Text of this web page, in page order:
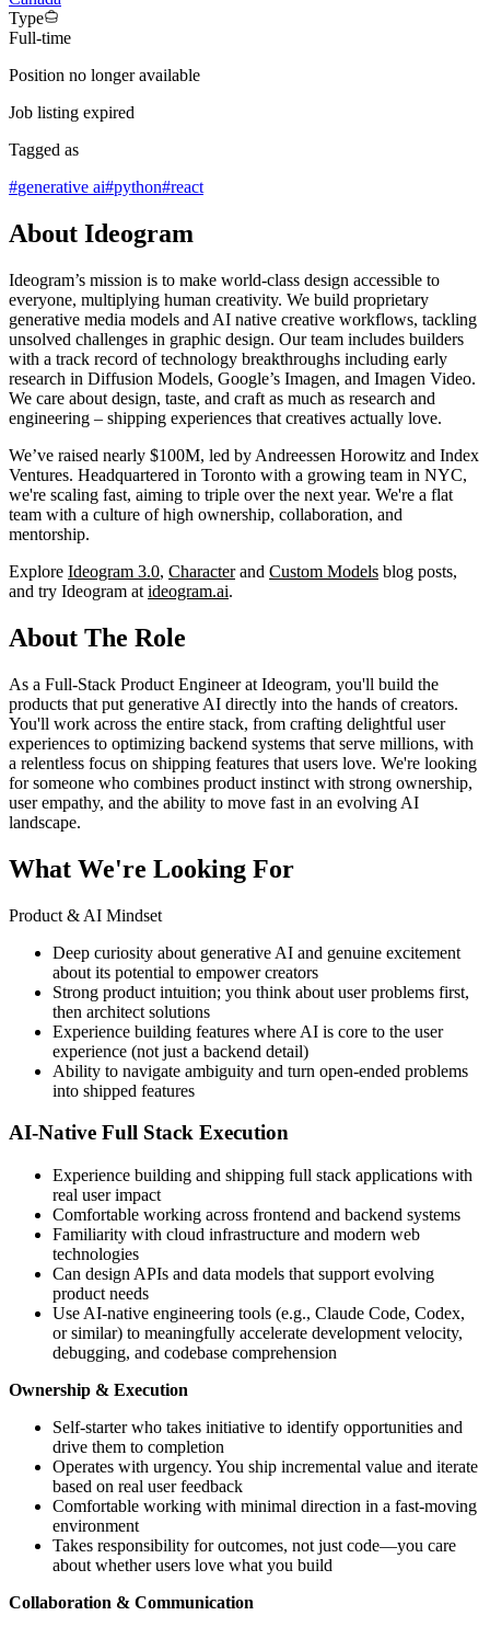
Type
Full-time
Position no longer available
Job listing expired
Tagged as
#generative ai#python#react
About Ideogram
Ideogram’s mission is to make world-class design accessible to
everyone, multiplying human creativity. We build proprietary
generative media models and AI native creative workflows, tackling
unsolved challenges in graphic design. Our team includes builders
with a track record of technology breakthroughs including early
research in Diffusion Models, Google’s Imagen, and Imagen Video.
We care about design, taste, and craft as much as research and
engineering – shipping experiences that creatives actually love.
We’ve raised nearly $100M, led by Andreessen Horowitz and Index
Ventures. Headquartered in Toronto with a growing team in NYC,
we're scaling fast, aiming to triple over the next year. We're a flat
team with a culture of high ownership, collaboration, and
mentorship.
Explore Ideogram 3.0, Characterand Custom Models blog posts,
and try Ideogram at ideogram.ai.
About The Role
As a Full-Stack Product Engineer at Ideogram, you'll build the
products that put generative AI directly into the hands of creators.
You'll work across the entire stack, from crafting delightful user
experiences to optimizing backend systems that serve millions, with
a relentless focus on shipping features that users love. We're looking
for someone who combines product instinct with strong ownership,
user empathy, and the ability to move fast in an evolving AI
landscape.
What We're Looking For
Product & AI Mindset
Deep curiosity about generative AI and genuine excitement
about its potential to empower creators
Strong product intuition; you think about user problems first,
then architect solutions
Experience building features where AI is core to the user
experience (not just a backend detail)
Ability to navigate ambiguity and turn open-ended problems
into shipped features
AI-Native Full Stack Execution
Experience building and shipping full stack applications with
real user impact
Comfortable working across frontend and backend systems
Familiarity with cloud infrastructure and modern web
technologies
Can design APIs and data models that support evolving
product needs
Use AI-native engineering tools (e.g., Claude Code, Codex,
or similar) to meaningfully accelerate development velocity,
debugging, and codebase comprehension
Ownership & Execution
Self-starter who takes initiative to identify opportunities and
drive them to completion
Operates with urgency. You ship incremental value and iterate
based on real user feedback
Comfortable working with minimal direction in a fast-moving
environment
Takes responsibility for outcomes, not just code—you care
about whether users love what you build
Collaboration & Communication